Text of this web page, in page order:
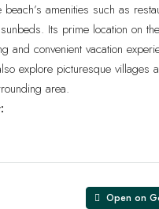
amenities such as
Its prime location on
and convenient vacation
explore picturesque villages
area.
Open on